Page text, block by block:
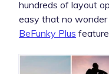
hundreds of layout
easy that no wonder
BeFunky Plus